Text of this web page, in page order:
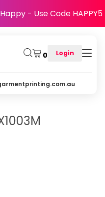
- Use Code HAPPY5
0 Login